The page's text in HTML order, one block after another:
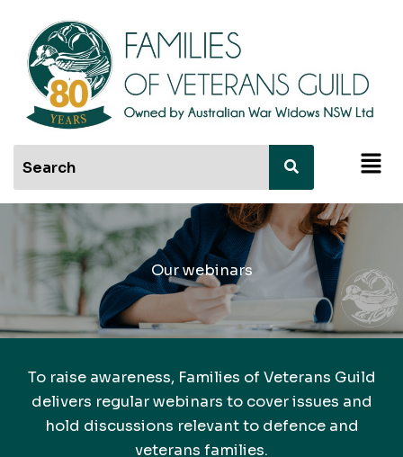
content
Our webinars
To raise awareness, Families of Veterans Guild
delivers regular webinars to cover issues and
hold discussions relevant to defence and
veterans families.